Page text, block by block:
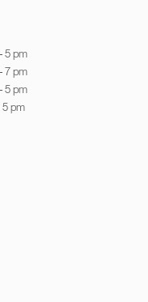
5 pm
7 pm
5 pm
5 pm